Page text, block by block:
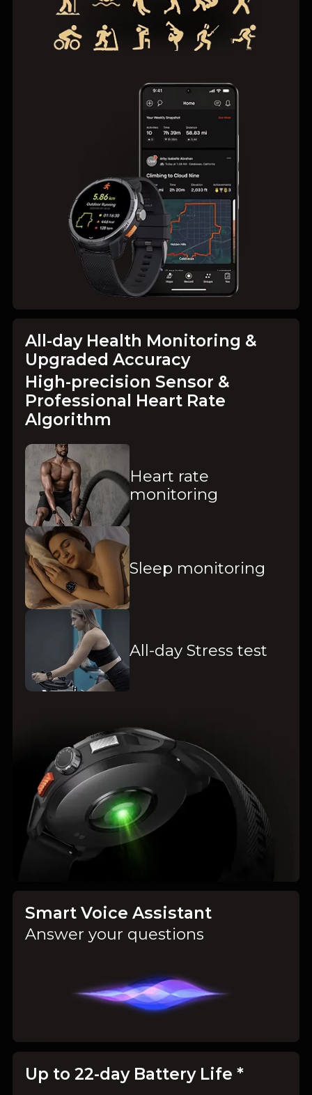
All-day Health Monitoring &
Upgraded Accuracy
High-precision Sensor &
Professional Heart Rate
Algorithm
Heart rate
monitoring
Sleep monitoring
All-day Stress test
Smart Voice Assistant
Answer your questions
Up to 22-day Battery Life *